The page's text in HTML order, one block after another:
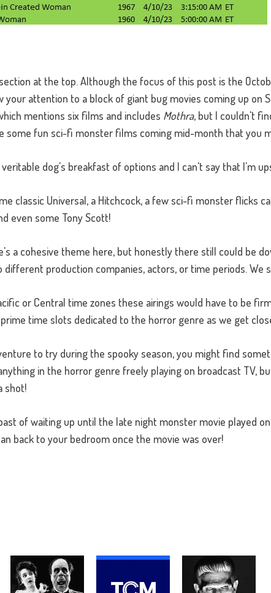
at the top. Although the focus of this post is the
attention to a block of giant bug movies coming up on
mentions six films and includes Mothra, but I couldn't
some fun sci-fi monster films coming mid-month that you
dog's breakfast of options and I can't say that I'm
classic Universal, a Hitchcock, a few sci-fi monster flicks
even some Tony Scott!
a cohesive theme here, but honestly there still could be
production companies, actors, or time periods. We
or Central time zones these airings would have to be
time slots dedicated to the horror genre as we get
to try during the spooky season, you might find
in the horror genre freely playing on broadcast TV,
shot!
of waiting up until the late night monster movie played
back to your bedroom once the movie was over!